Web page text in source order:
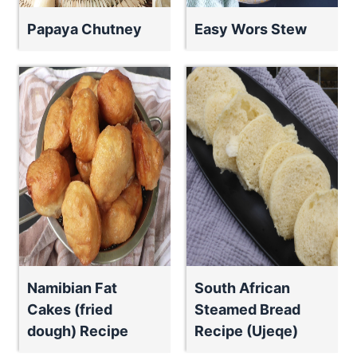
Papaya Chutney Easy Wors Stew
Namibian Fat
Cakes (fried
dough) Recipe
South African
Steamed Bread
Recipe (Ujeqe)